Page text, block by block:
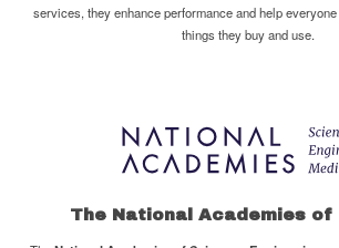
services, they enhance performance and help
things they buy and use.
The National Academies of